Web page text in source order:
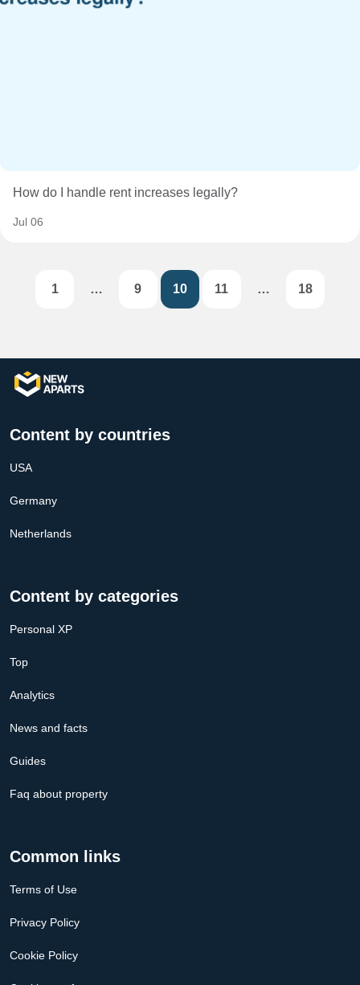
How do I handle rent increases legally?
Jul 06
1 … 9 10 11 … 18
Content by countries
USA
Germany
Netherlands
Content by categories
Personal XP
Top
Analytics
News and facts
Guides
Faq about property
Common links
Terms of Use
Privacy Policy
Cookie Policy